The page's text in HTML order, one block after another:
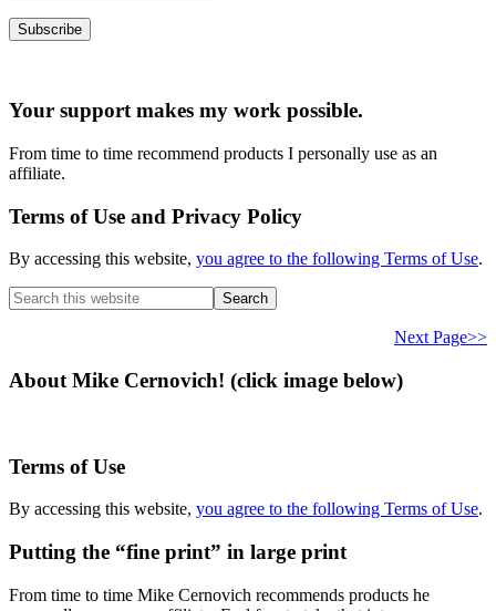
Your support makes my work possible.
From time to time recommend products I personally use as an
affiliate.
Terms of Use and Privacy Policy
By accessing this website, you agree to the following Terms of Use.
Search
this
Next Page>>
About Mike Cernovich! (click image below)
Terms of Use
By accessing this website, you agree to the following Terms of Use.
Putting the “fine print” in large print
From time to time Mike Cernovich recommends products he